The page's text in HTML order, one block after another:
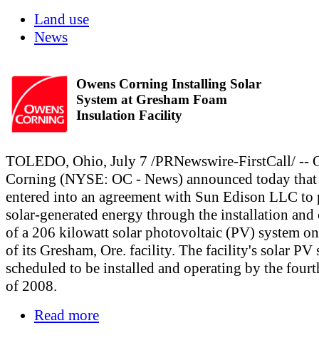
Land use
News
Owens Corning Installing Solar
System at Gresham Foam
Insulation Facility
TOLEDO, Ohio, July 7 /PRNewswire-FirstCall/ --
Corning (NYSE: OC - News) announced today
entered into an agreement with Sun Edison LLC to
solar-generated energy through the installation and
of a 206 kilowatt solar photovoltaic (PV) system
of its Gresham, Ore. facility. The facility's solar PV
scheduled to be installed and operating by the
of 2008.
Read more